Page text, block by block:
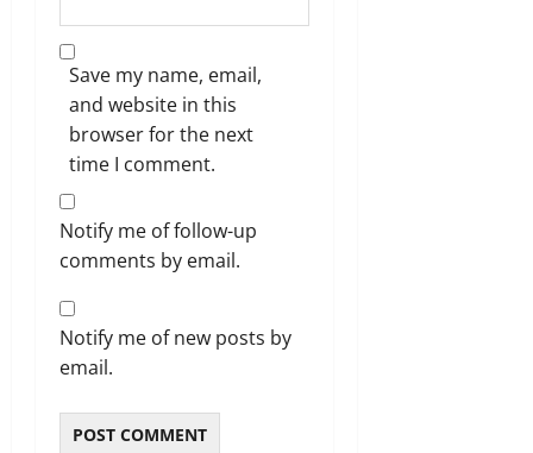
Save my name, email,
and website in this
browser for the next
time I comment.
Notify me of follow-up
comments by email.
Notify me of new posts by
email.